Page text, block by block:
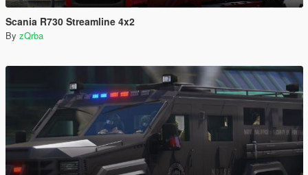
Scania R730 Streamline 4x2
By zQrba